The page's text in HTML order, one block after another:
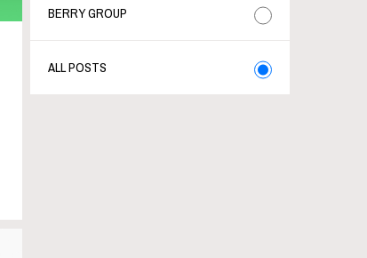
BERRY GROUP
ALL POSTS